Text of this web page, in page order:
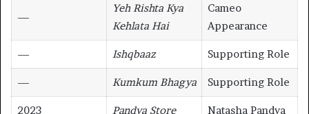
—
Yeh Rishta Kya
Kehlata Hai
Cameo
Appearance
— Ishqbaaz Supporting Role
— Kumkum Bhagya Supporting Role
2023 Pandya Store Natasha Pandya